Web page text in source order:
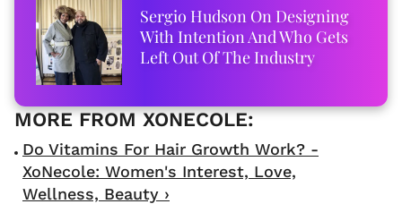
Sergio Hudson On Designing
With Intention And Who Gets
Left Out Of The Industry
Do Vitamins For Hair Growth Work? -
XoNecole: Women's Interest, Love,
Wellness, Beauty ›